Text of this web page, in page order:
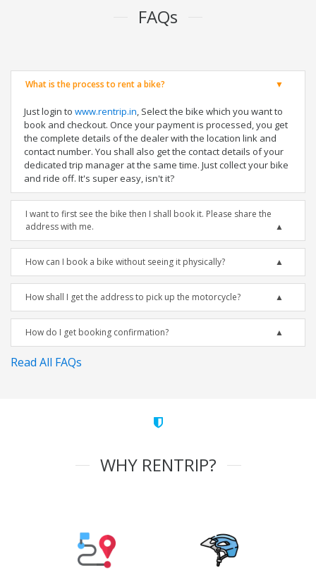
FAQs
What is the process to rent a bike?
Just login to www.rentrip.in, Select the bike which you want to
book and checkout. Once your payment is processed, you get
the complete details of the dealer with the location link and
contact number. You shall also get the contact details of your
dedicated trip manager at the same time. Just collect your bike
and ride off. It's super easy, isn't it?
I want to first see the bike then I shall book it. Please share the
address with me.
How can I book a bike without seeing it physically?
How shall I get the address to pick up the motorcycle?
How do I get booking confirmation?
Read All FAQs
WHY RENTRIP?